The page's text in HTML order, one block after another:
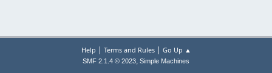
Help | Terms and Rules| Go Up ▲
SMF 2.1.4 © 2023, Simple Machines